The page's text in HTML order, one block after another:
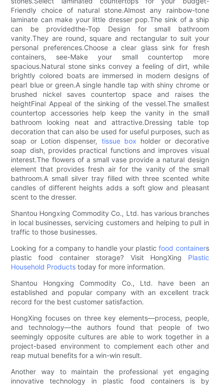
Friendly choice of natural stone.Almost any rainbow-tone
laminate can make your little dresser pop.The sink of a ship
can be providedthe-Top Design for small bathroom
vanity.They are round, square and rectangular to suit your
personal preferences.Choose a clear glass sink for fresh
containers, see-Make your small countertop more
spacious.Natural stone sinks convey a feeling of dirt, while
brightly colored boats are immersed in modern designs of
pearl blue or green.A single handle tap with shiny chrome or
brushed nickel saves countertop space and raises the
heightFinal Appeal of the sinking of the vessel.The smallest
countertop accessories help keep the vanity in the small
bathroom looking neat and attractive.Dressing table top
decoration that can also be used for useful purposes, such as
soap or Lotion dispenser, tissue box holder or decorative
soap dish, provides practical functions and improves visual
interest.The flowers of a small vase provide a natural design
element that provides fresh air for the vanity of the small
bathroom.A small silver tray filled with three scented white
candles of different heights adds a soft glow and pleasant
scent to the dresser.
Shantou Hongxing Commodity Co., Ltd. has various branches
in local businesses, servicing customers and helping to pull in
traffic to those businesses.
Looking for a company to handle your plasticfood containers
plastic food container storage? Visit HongXing Plastic
Household Products today for more information.
Shantou Hongxing Commodity Co., Ltd. have been an
established and popular company with an excellent track
record for the best customer satisfaction.
HongXing focuses on three key elements—process, people,
and technology—the authors found that people of two
seemingly opposite cultures are able to work together in a
project-based environment to complement each other and
reap mutual benefits for a win-win result.
Another way to maintain the professional yet engaging
innovative technology in plastic food containers is by